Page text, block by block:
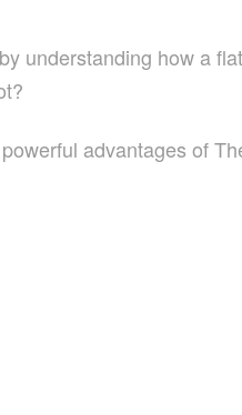
understanding how a
advantages of